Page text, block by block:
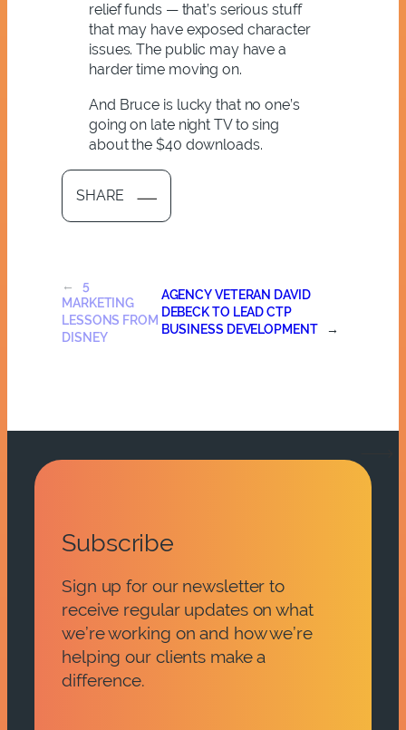
relief funds — that’s serious stuff
that may have exposed character
issues. The public may have a
harder time moving on.
And Bruce is lucky that no one’s
going on late night TV to sing
about the $40 downloads.
SHARE
←
5
MARKETING
LESSONS FROM
DISNEY
AGENCY VETERAN DAVID
DEBECK TO LEAD CTP
BUSINESS DEVELOPMENT
→
Subscribe
Sign up for our newsletter to
receive regular updates on what
we’re working on and how we’re
helping our clients make a
difference.